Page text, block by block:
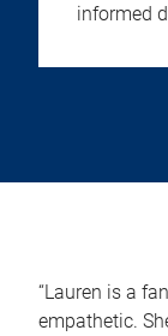
informed
“Lauren is a
empathetic.